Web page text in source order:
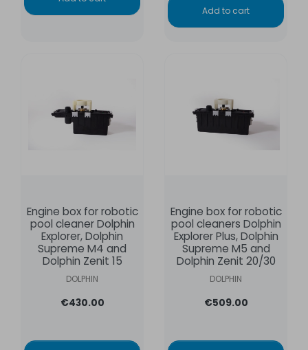
Add to cart
Engine box for robotic
pool cleaner Dolphin
Explorer, Dolphin
Supreme M4 and
Dolphin Zenit 15
DOLPHIN
€430.00
Engine box for robotic
pool cleaners Dolphin
Explorer Plus, Dolphin
Supreme M5 and
Dolphin Zenit 20/30
DOLPHIN
€509.00